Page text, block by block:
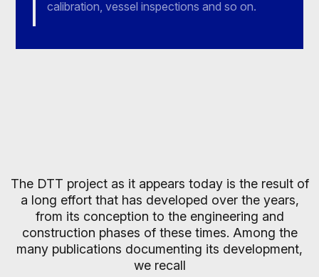
calibration, vessel inspections and so on.
The DTT project as it appears today is the result of
a long effort that has developed over the years,
from its conception to the engineering and
construction phases of these times. Among the
many publications documenting its development,
we recall